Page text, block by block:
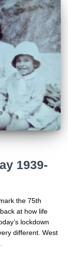
1939-
the 75th
at how life
lockdown
different. West